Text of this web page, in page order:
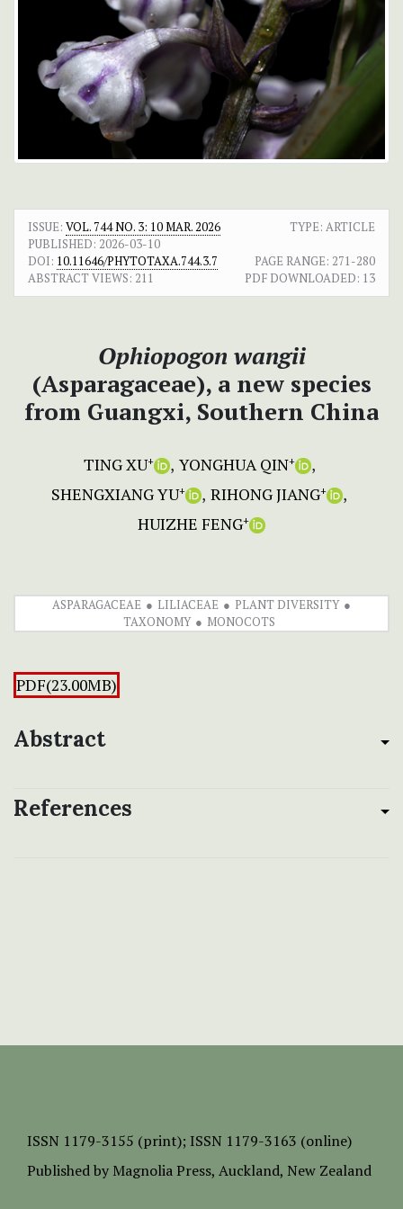
ISSUE: VOL. 744 NO. 3: 10 MAR. 2026
TYPE: ARTICLE
PUBLISHED: 2026-03-10
DOI: 10.11646/PHYTOTAXA.744.3.7 PAGE RANGE: 271-280
ABSTRACT VIEWS: 211 PDF DOWNLOADED: 13
Ophiopogon wangii
(Asparagaceae), a new species
from Guangxi, Southern China
TING XU+ YONGHUA QIN+
SHENGXIANG YU+ RIHONG JIANG+
HUIZHE FENG+
ASPARAGACEAE LILIACEAE
PLANT DIVERSITY
TAXONOMY
MONOCOTS
PDF(23.00MB)
Abstract
References
ISSN 1179-3155 (print); ISSN 1179-3163 (online)
Published by Magnolia Press, Auckland, New Zealand